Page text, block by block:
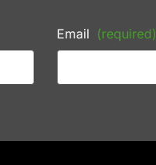
Email (required)